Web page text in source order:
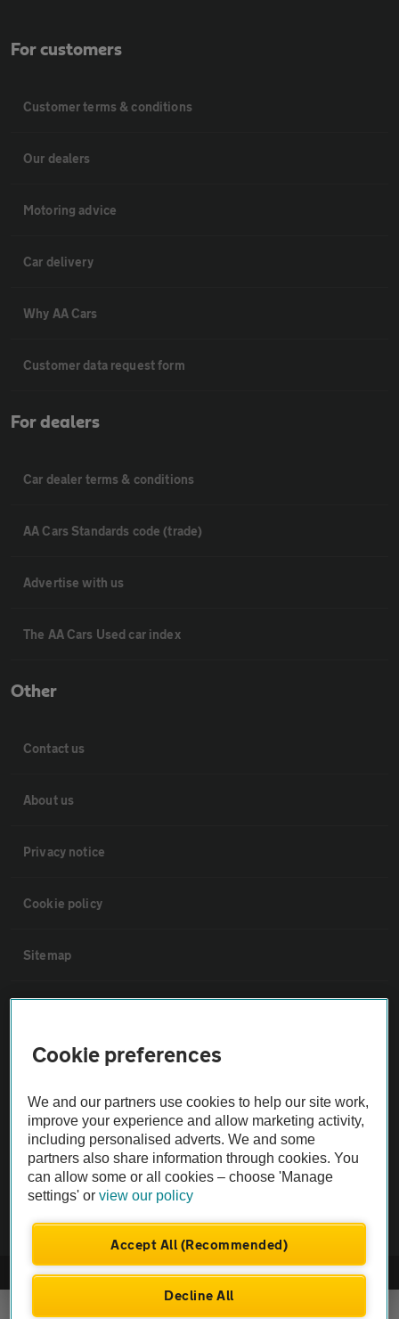
For customers
Customer terms & conditions
Our dealers
Motoring advice
Car delivery
Why AA Cars
Customer data request form
For dealers
Car dealer terms & conditions
AA Cars Standards code (trade)
Advertise with us
The AA Cars Used car index
Other
Contact us
About us
Privacy notice
Cookie policy
Sitemap
The AA recommends an AA Cars Vehicle Inspection before purchase.
Vehicle Inspection
theAA.com
© AA Cars 2026 |Company No. 4546950 | VAT No. 188 0311 10
Cookie preferences
We and our partners use cookies to help our site work,
improve your experience and allow marketing activity,
including personalised adverts. We and some
partners also share information through cookies. You
can allow some or all cookies – choose 'Manage
settings' orview our policy
Accept All (Recommended)
Decline All